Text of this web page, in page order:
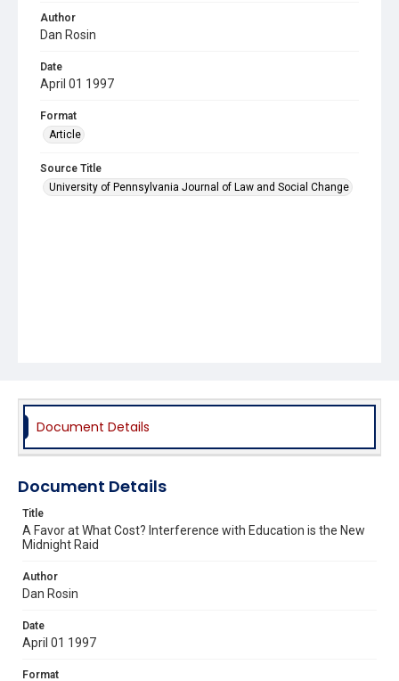
Author
Dan Rosin
Date
April 01 1997
Format
Article
Source Title
University of Pennsylvania Journal of Law and Social Change
Document Details
Document Details
Title
A Favor at What Cost? Interference with Education is the New
Midnight Raid
Author
Dan Rosin
Date
April 01 1997
Format